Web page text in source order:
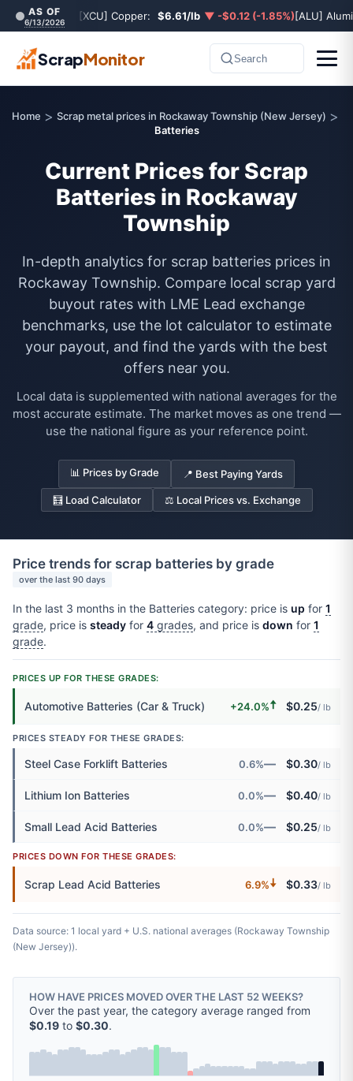
AS OF
6/13/2026 [XCU] Copper: $6.61/lb ▼ -$0.12 (-1.85%)[ALU]
ScrapMonitor Search
Home > Scrap metal prices in Rockaway Township (New Jersey) >
Batteries
Current Prices for Scrap
Batteries in Rockaway
Township
In-depth analytics for scrap batteries prices in
Rockaway Township. Compare local scrap yard
buyout rates with LME Lead exchange
benchmarks, use the lot calculator to estimate
your payout, and find the yards with the best
offers near you.
Local data is supplemented with national averages for the
most accurate estimate. The market moves as one trend —
use the national figure as your reference point.
📊 Prices by Grade 📍 Best Paying Yards
🧮 Load Calculator ⚖️ Local Prices vs. Exchange
Price trends for scrap batteries by grade
over the last 90 days
In the last 3 months in the Batteries category: price is up for 1
grade, price is steady for 4 grades, and price is down for 1
grade.
PRICES UP FOR THESE GRADES:
Automotive Batteries (Car & Truck) +24.0%🠅 $0.25/ lb
PRICES STEADY FOR THESE GRADES:
Steel Case Forklift Batteries 0.6%— $0.30/ lb
Lithium Ion Batteries 0.0%— $0.40/ lb
Small Lead Acid Batteries 0.0%— $0.25/ lb
PRICES DOWN FOR THESE GRADES:
Scrap Lead Acid Batteries 6.9%🠇 $0.33/ lb
Data source: 1 local yard + U.S. national averages (Rockaway Township
(New Jersey)).
HOW HAVE PRICES MOVED OVER THE LAST 52 WEEKS?
Over the past year, the category average ranged from
$0.19 to $0.30.